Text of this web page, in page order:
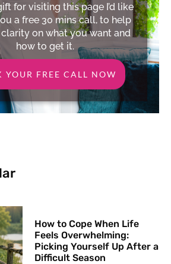
for visiting this page I’d like
a free 30 mins call, to help
on what you want and
how to get it.
YOUR FREE CALL NOW
How to Cope When Life
Feels Overwhelming:
Picking Yourself Up After a
Difficult Season